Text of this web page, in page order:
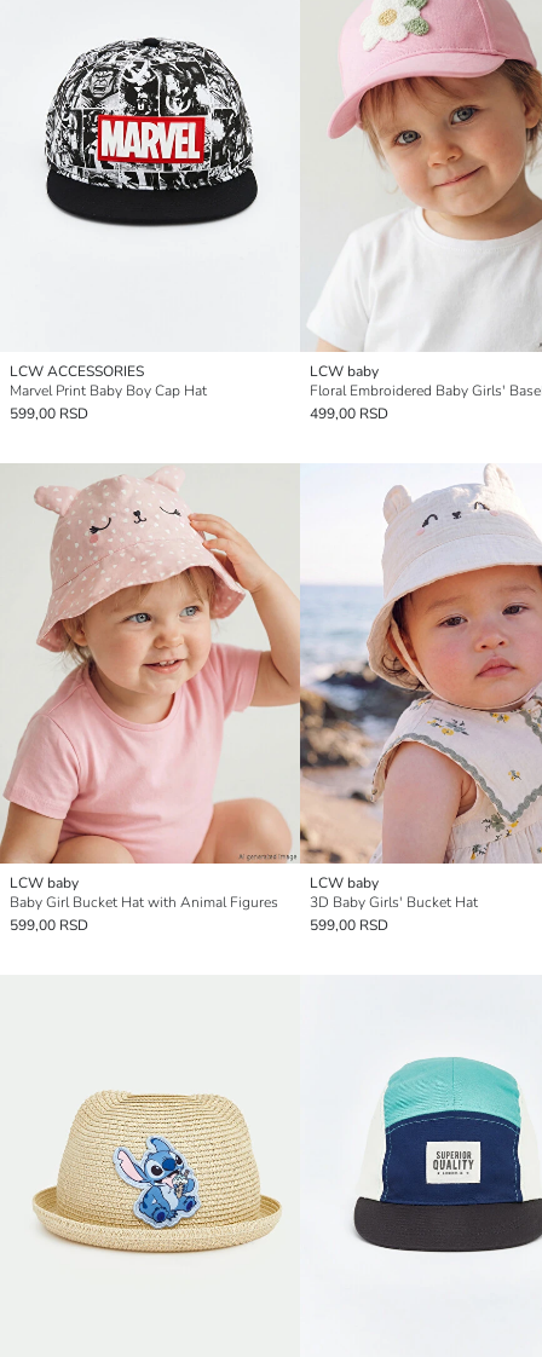
LCW ACCESSORIES
Marvel Print Baby Boy Cap Hat
599,00 RSD
LCW baby
499,00 RSD
LCW baby
Baby Girl Bucket Hat with Animal Figures
599,00 RSD
LCW baby
3D Baby Girls' Bucket Hat
599,00 RSD